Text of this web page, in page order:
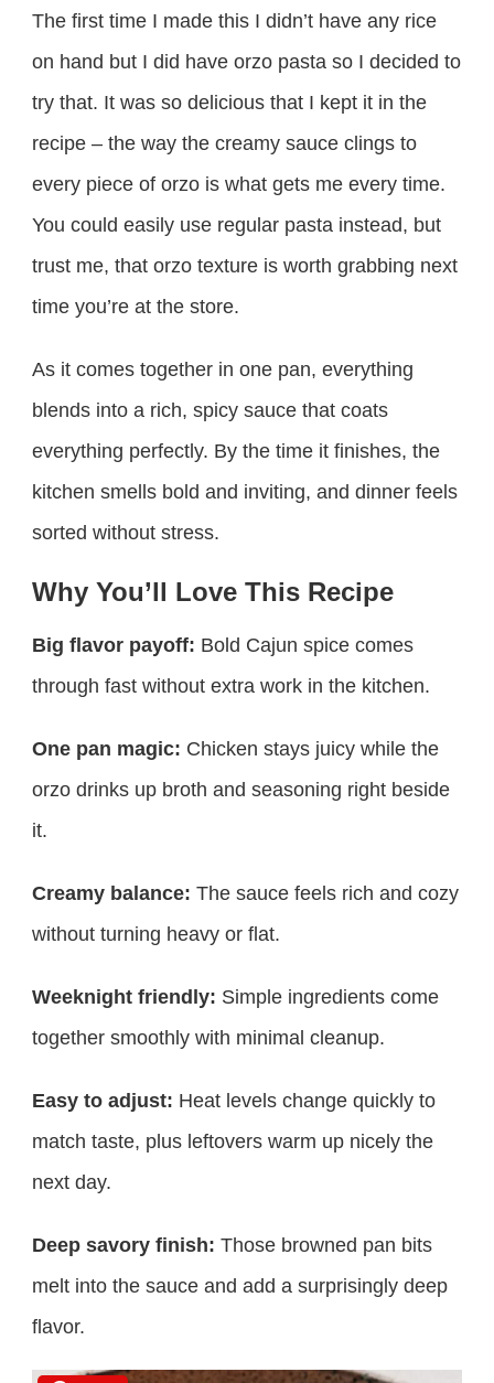
The first time I made this I didn’t have any rice
on hand but I did have orzo pasta so I decided to
try that. It was so delicious that I kept it in the
recipe – the way the creamy sauce clings to
every piece of orzo is what gets me every time.
You could easily use regular pasta instead, but
trust me, that orzo texture is worth grabbing next
time you’re at the store.
As it comes together in one pan, everything
blends into a rich, spicy sauce that coats
everything perfectly. By the time it finishes, the
kitchen smells bold and inviting, and dinner feels
sorted without stress.
Why You’ll Love This Recipe
Big flavor payoff: Bold Cajun spice comes
through fast without extra work in the kitchen.
One pan magic: Chicken stays juicy while the
orzo drinks up broth and seasoning right beside
it.
Creamy balance: The sauce feels rich and cozy
without turning heavy or flat.
Weeknight friendly: Simple ingredients come
together smoothly with minimal cleanup.
Easy to adjust: Heat levels change quickly to
match taste, plus leftovers warm up nicely the
next day.
Deep savory finish: Those browned pan bits
melt into the sauce and add a surprisingly deep
flavor.